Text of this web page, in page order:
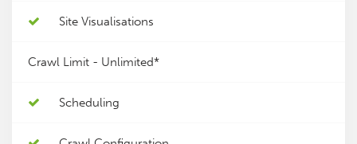
Site Visualisations
Crawl Limit - Unlimited*
Scheduling